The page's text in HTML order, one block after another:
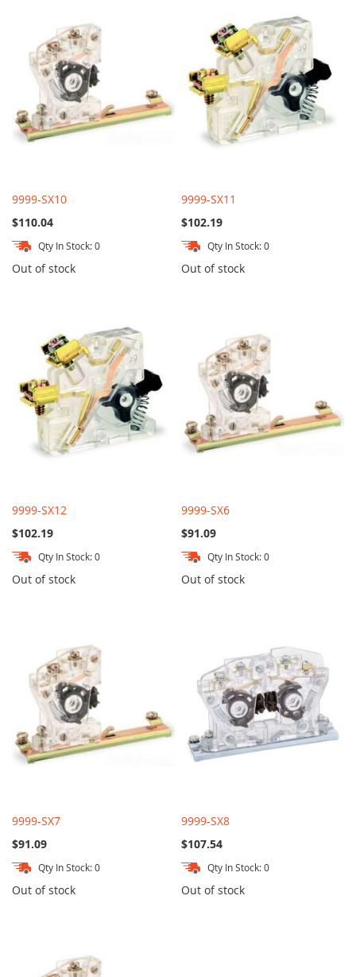
9999-SX10
$110.04
Qty In Stock: 0
Out of stock
9999-SX11
$102.19
Qty In Stock: 0
Out of stock
9999-SX12
$102.19
Qty In Stock: 0
Out of stock
9999-SX6
$91.09
Qty In Stock: 0
Out of stock
9999-SX7
$91.09
Qty In Stock: 0
Out of stock
9999-SX8
$107.54
Qty In Stock: 0
Out of stock